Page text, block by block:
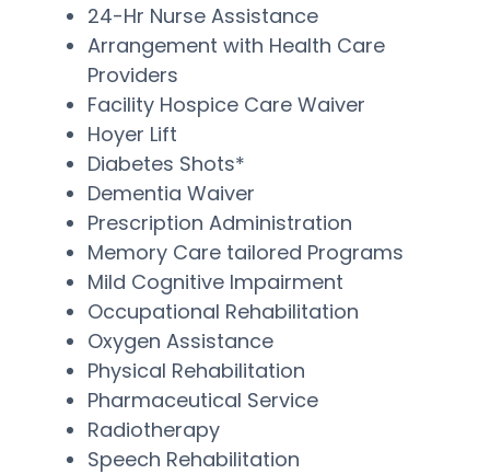
24-Hr Nurse Assistance
Arrangement with Health Care
Providers
Facility Hospice Care Waiver
Hoyer Lift
Diabetes Shots*
Dementia Waiver
Prescription Administration
Memory Care tailored Programs
Mild Cognitive Impairment
Occupational Rehabilitation
Oxygen Assistance
Physical Rehabilitation
Pharmaceutical Service
Radiotherapy
Speech Rehabilitation